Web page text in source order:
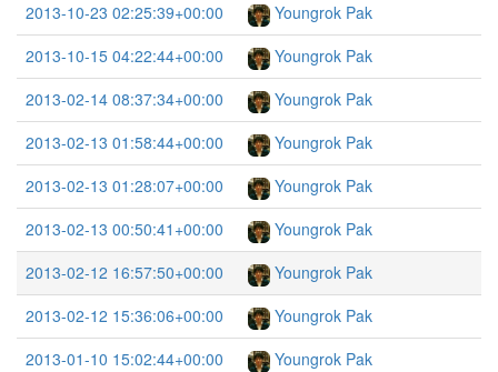
2013-10-23 02:25:39+00:00
Youngrok Pak
2013-10-15 04:22:44+00:00
Youngrok Pak
2013-02-14 08:37:34+00:00
Youngrok Pak
2013-02-13 01:58:44+00:00
Youngrok Pak
2013-02-13 01:28:07+00:00
Youngrok Pak
2013-02-13 00:50:41+00:00
Youngrok Pak
2013-02-12 16:57:50+00:00
Youngrok Pak
2013-02-12 15:36:06+00:00
Youngrok Pak
2013-01-10 15:02:44+00:00
Youngrok Pak